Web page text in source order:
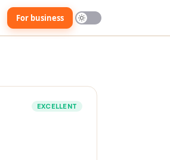
For business
EXCELLENT